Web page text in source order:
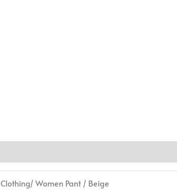
Clothing/ Women Pant / Beige